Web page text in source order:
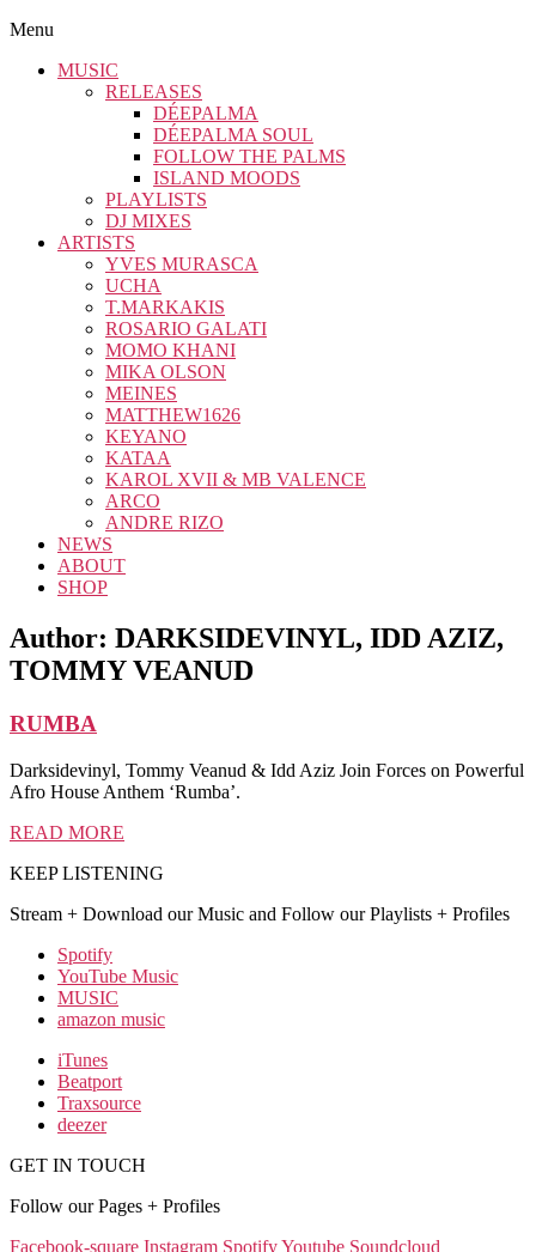
Menu
MUSIC
RELEASES
DÉEPALMA
DÉEPALMA SOUL
FOLLOW THE PALMS
ISLAND MOODS
PLAYLISTS
DJ MIXES
ARTISTS
YVES MURASCA
UCHA
T.MARKAKIS
ROSARIO GALATI
MOMO KHANI
MIKA OLSON
MEINES
MATTHEW1626
KEYANO
KATAA
KAROL XVII & MB VALENCE
ARCO
ANDRE RIZO
NEWS
ABOUT
SHOP
Author: DARKSIDEVINYL, IDD AZIZ,
TOMMY VEANUD
RUMBA
Darksidevinyl, Tommy Veanud & Idd Aziz Join Forces on Powerful
Afro House Anthem ‘Rumba’.
READ MORE
KEEP LISTENING
Stream + Download our Music and Follow our Playlists + Profiles
Spotify
YouTube Music
MUSIC
amazon music
iTunes
Beatport
Traxsource
deezer
GET IN TOUCH
Follow our Pages + Profiles
Facebook-square Instagram SpotifyYoutube Soundcloud